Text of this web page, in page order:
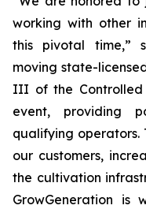
working with other
this pivotal time,”
moving state-
III of the Controlled
event, providing
qualifying operators.
our customers,
the cultivation
GrowGeneration is